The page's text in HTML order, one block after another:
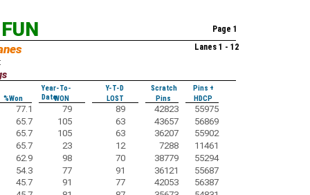
Page 1
Lanes 1 - 12
Year-To-
Date
Y-T-D Scratch
Pins +
%Won WON LOST Pins HDCP
77.1 79 89 42823
55975
65.7 105 63 43657
56869
65.7 105 63 36207
55902
65.7 23 12 7288
11461
62.9 98 70 38779
55294
54.3 77 91 36121
55687
45.7 91 77 42053
56387